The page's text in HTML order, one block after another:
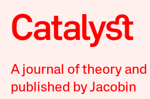
A journal of theory
published by Jacobin